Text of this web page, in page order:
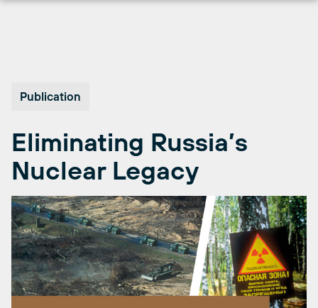
Publication
Eliminating Russia’s
Nuclear Legacy